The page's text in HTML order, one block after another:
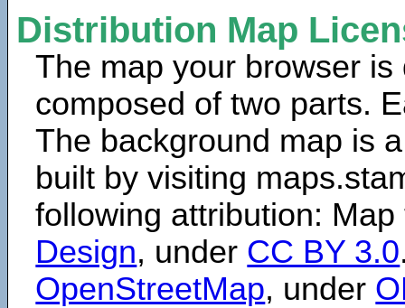
Distribution Map
The map your browser is
composed of two parts.
The background map is
built by visiting
following attribution:
Design, under CC BY 3.0
OpenStreetMap, under